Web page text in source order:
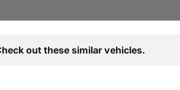
out these similar vehicles.